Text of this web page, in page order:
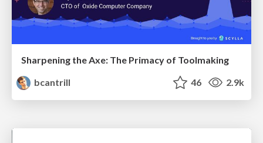
Sharpening the Axe: The Primacy of Toolmaking
bcantrill
46 2.9k